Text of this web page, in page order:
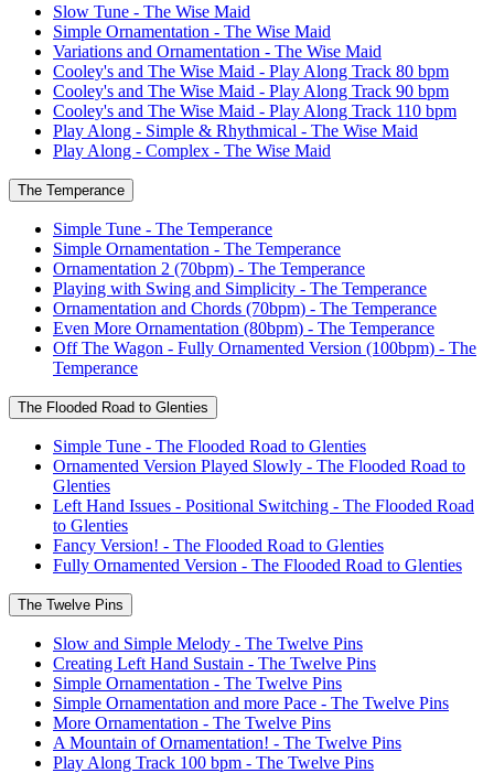
Slow Tune - The Wise Maid
Simple Ornamentation - The Wise Maid
Variations and Ornamentation - The Wise Maid
Cooley's and The Wise Maid - Play Along Track 80 bpm
Cooley's and The Wise Maid - Play Along Track 90 bpm
Cooley's and The Wise Maid - Play Along Track 110 bpm
Play Along - Simple & Rhythmical - The Wise Maid
Play Along - Complex - The Wise Maid
The Temperance
Simple Tune - The Temperance
Simple Ornamentation - The Temperance
Ornamentation 2 (70bpm) - The Temperance
Playing with Swing and Simplicity - The Temperance
Ornamentation and Chords (70bpm) - The Temperance
Even More Ornamentation (80bpm) - The Temperance
Off The Wagon - Fully Ornamented Version (100bpm) - The
Temperance
The Flooded Road to Glenties
Simple Tune - The Flooded Road to Glenties
Ornamented Version Played Slowly - The Flooded Road to
Glenties
Left Hand Issues - Positional Switching - The Flooded Road
to Glenties
Fancy Version! - The Flooded Road to Glenties
Fully Ornamented Version - The Flooded Road to Glenties
The Twelve Pins
Slow and Simple Melody - The Twelve Pins
Creating Left Hand Sustain - The Twelve Pins
Simple Ornamentation - The Twelve Pins
Simple Ornamentation and more Pace - The Twelve Pins
More Ornamentation - The Twelve Pins
A Mountain of Ornamentation! - The Twelve Pins
Play Along Track 100 bpm - The Twelve Pins